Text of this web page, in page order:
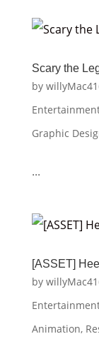
Scary the
by
Graphic
...
[ASSET]
by
Animation,